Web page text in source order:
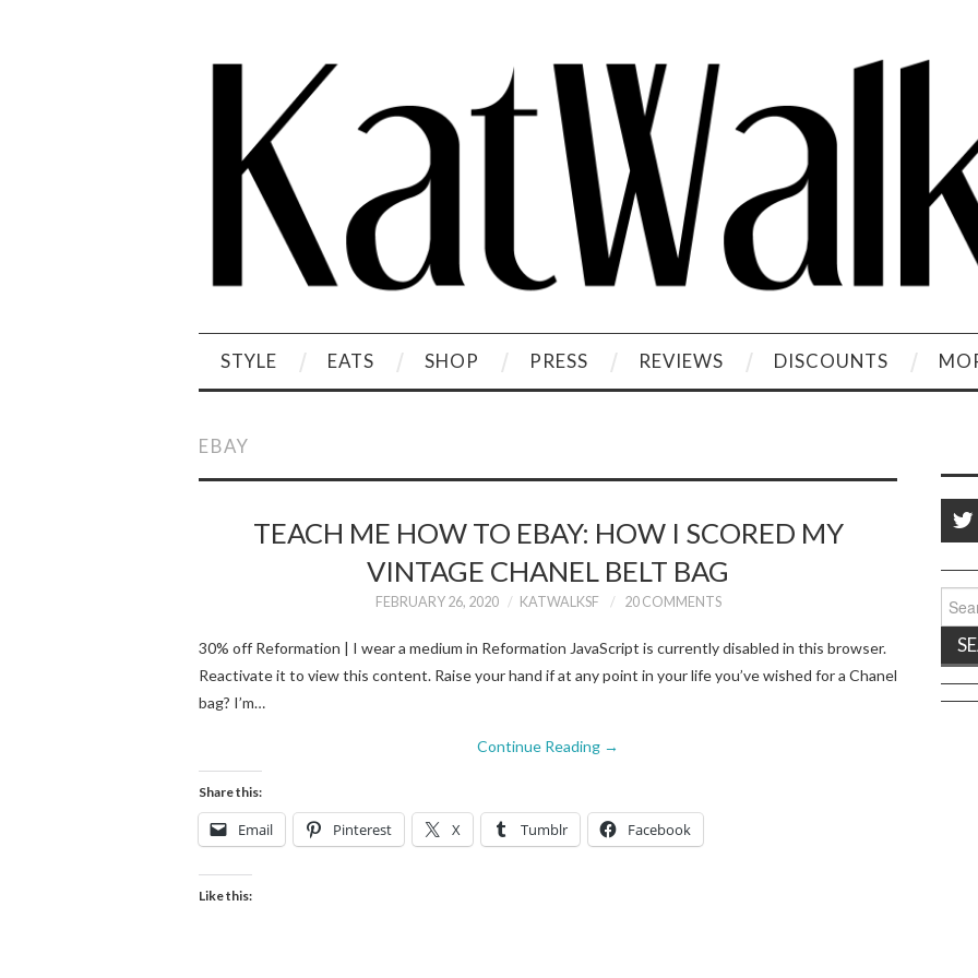
STYLE EATS SHOP PRESS REVIEWS DISCOUNTS
EBAY
TEACH ME HOW TO EBAY: HOW I SCORED MY
VINTAGE CHANEL BELT BAG
FEBRUARY 26, 2020 KATWALKSF 20 COMMENTS
30% off Reformation | I wear a medium in Reformation JavaScript is currently disabled in this browser.
Reactivate it to view this content. Raise your hand if at any point in your life you’ve wished for a Chanel
bag? I’m…
Continue Reading →
Share this:
Email Pinterest X Tumblr Facebook
Like this:
for: